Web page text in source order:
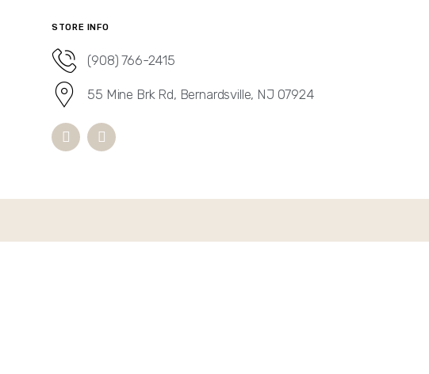
STORE INFO
(908) 766-2415
55 Mine Brk Rd, Bernardsville, NJ 07924